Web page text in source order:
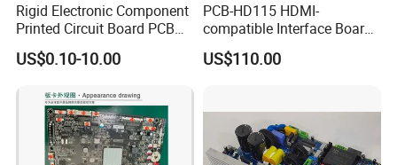
Rigid Electronic Component
Printed Circuit Board PCB
for Super Capacitor
US$0.10-10.00
PCB-HD115 HDMI-
compatible Interface Board
Lvds to HDMI-Compatible
US$110.00